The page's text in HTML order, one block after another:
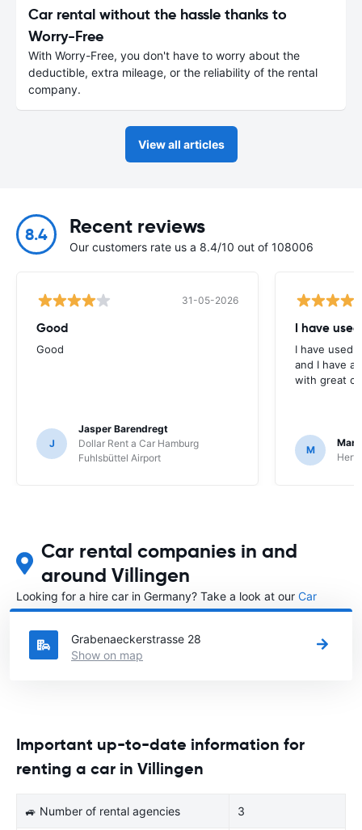
Car rental without the hassle thanks to
Worry-Free
With Worry-Free, you don't have to worry about the
deductible, extra mileage, or the reliability of the rental
company.
View all articles
8.4 Recent reviews
Our customers rate us a 8.4/10 out of 108006
31-05-2026
Good
Good
J
Jasper Barendregt
Dollar Rent a Car Hamburg
Fuhlsbüttel Airport
I have
I have used
and I have
with great
M
Car rental companies in and
around Villingen
Looking for a hire car in Germany? Take a look at our Car
rental Germanydirectory.
Grabenaeckerstrasse 28
Show on map
Important up-to-date information for
renting a car in Villingen
🚙 Number of rental agencies 3